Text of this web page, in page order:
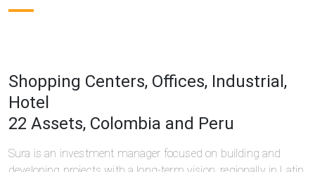
Shopping Centers, Offices, Industrial,
Hotel
22 Assets, Colombia and Peru
Sura is an investment manager focused on building and